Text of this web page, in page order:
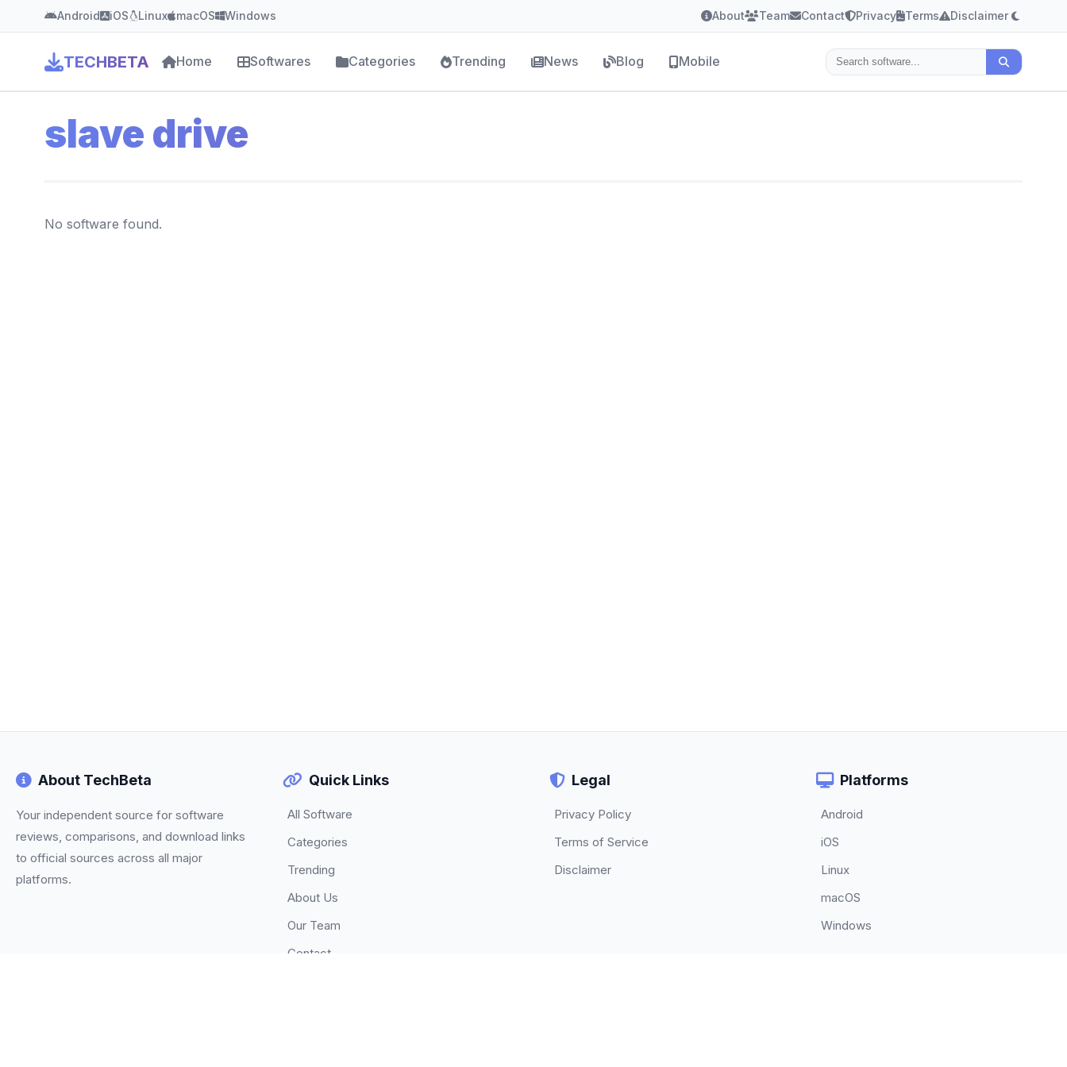
Android iOS Linux macOS Windows About Team Contact Privacy Terms Disclaimer
TECHBETA Home Softwares Categories Trending News Blog Mobile
slave drive
No software found.
About TechBeta
Your independent source for software
reviews, comparisons, and download links
to official sources across all major
platforms.
Quick Links
All Software
Categories
Trending
About Us
Our Team
Contact
Legal
Privacy Policy
Terms of Service
Disclaimer
Platforms
Android
iOS
Linux
macOS
Windows